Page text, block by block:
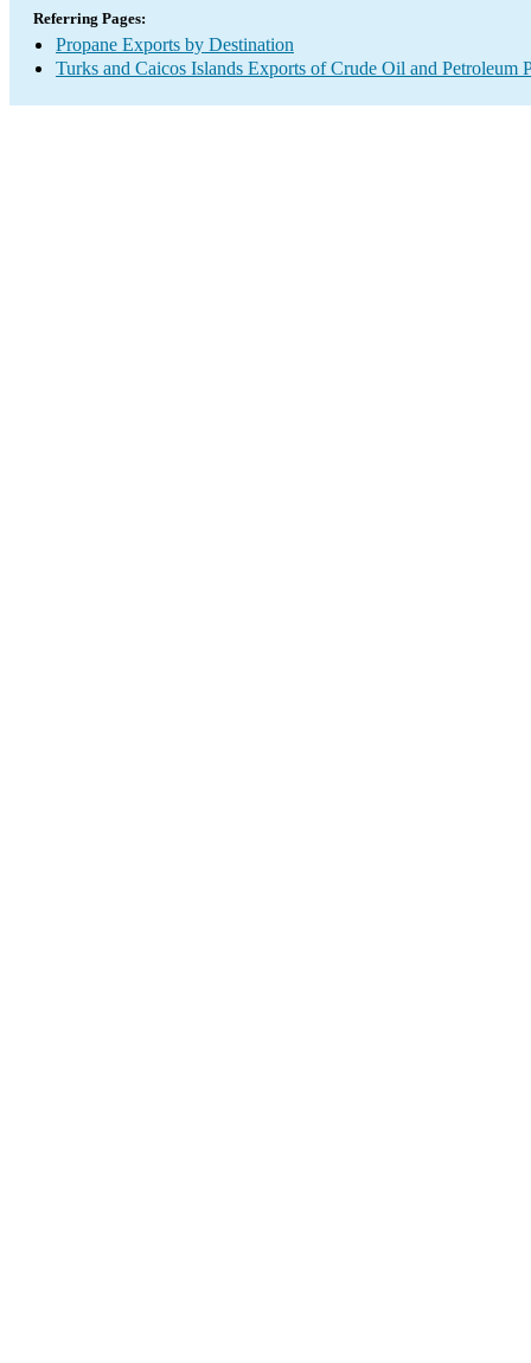
Referring Pages:
Propane Exports by Destination
Turks and Caicos Islands Exports of Crude Oil and Petroleum